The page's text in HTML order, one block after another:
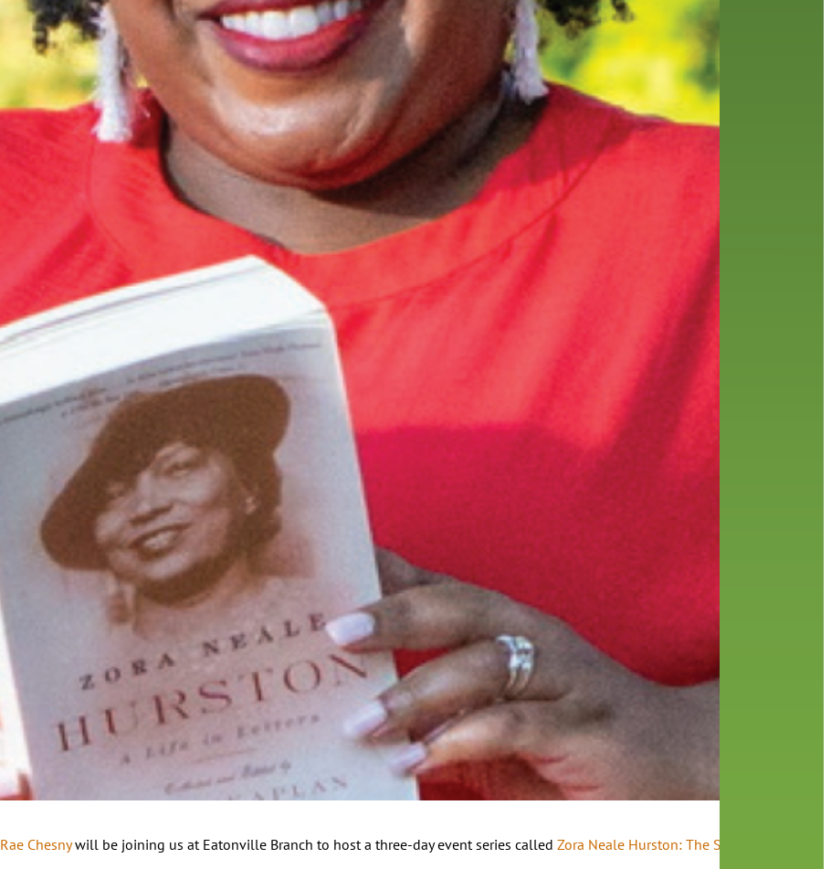
Rae Chesnywill be joining us at Eatonville Branch to host a three-day event series called Zora Neale Hurston: The Storyteller and
interview library
library staff
local wanderer melrose center
mobile movies music music
national library week
our history speaks volumes OverDrive
preschool reading
reservations searching
summer reading program
YA books